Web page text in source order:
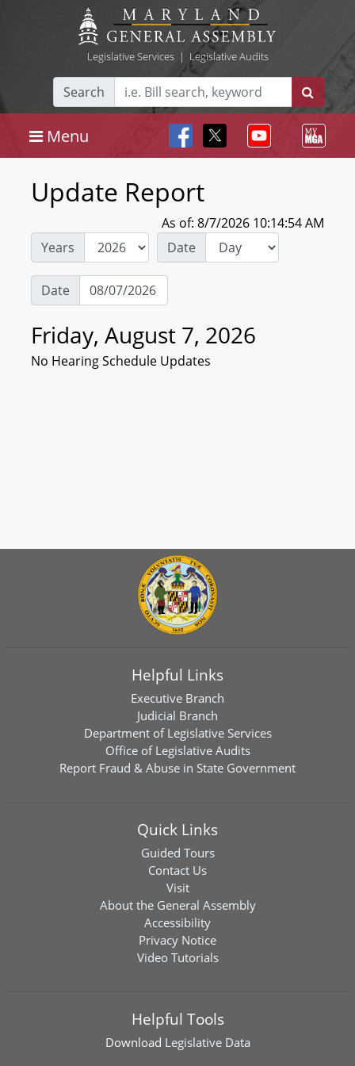
Legislative Services| Legislative Audits
Search
Menu
Update Report
As of: 8/7/2026 10:14:54 AM
Years
Date
Date
Friday, August 7, 2026
No Hearing Schedule Updates
Helpful Links
Executive Branch
Judicial Branch
Department of Legislative Services
Office of Legislative Audits
Report Fraud & Abuse in State Government
Quick Links
Guided Tours
Contact Us
Visit
About the General Assembly
Accessibility
Privacy Notice
Video Tutorials
Helpful Tools
Download Legislative Data